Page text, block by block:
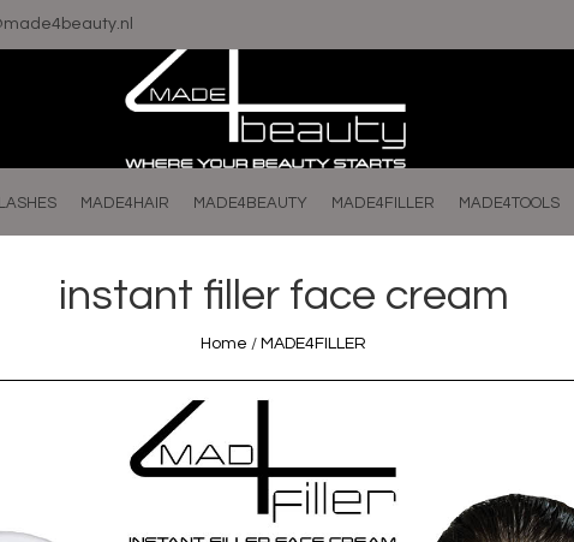
MADE4HAIR MADE4BEAUTY MADE4FILLER MADE4TOOLS
instant filler face cream
Home / MADE4FILLER